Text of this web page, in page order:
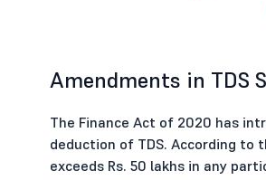
Amendments in TDS
The Finance Act of 2020 has
deduction of TDS. According to
exceeds Rs. 50 lakhs in any